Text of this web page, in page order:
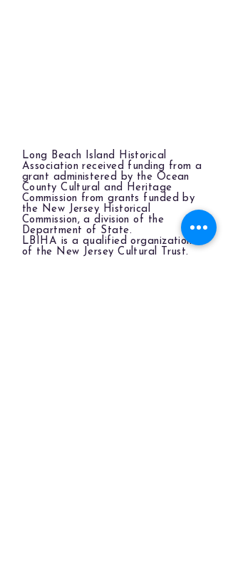
Long Beach Island Historical
Association received funding from a
grant administered by the Ocean
County Cultural and Heritage
Commission from grants funded by
the New Jersey Historical
Commission, a division of the
Department of State.
LBIHA is a qualified organization
of the New Jersey Cultural Trust.